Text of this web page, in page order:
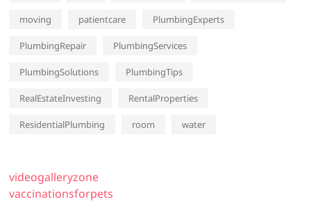
moving patientcare PlumbingExperts
PlumbingRepair PlumbingServices
PlumbingSolutions PlumbingTips
RealEstateInvesting RentalProperties
ResidentialPlumbing room water
videogalleryzone
vaccinationsforpets